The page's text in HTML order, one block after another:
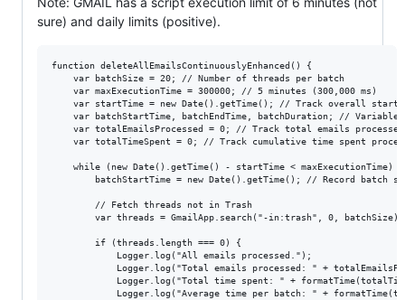
sure) and daily limits (positive).
function deleteAllEmailsContinuouslyEnhanced() {
    var batchSize = 20; // Number of threads per batch
    var maxExecutionTime = 300000; // 5 minutes (300,000 ms)
var startTime = new Date().getTime(); // Track overall start
var batchStartTime, batchEndTime, batchDuration; //
    var totalEmailsProcessed = 0; // Track total emails processed
var totalTimeSpent = 0; // Track cumulative time spent
    while (new Date().getTime() - startTime < maxExecutionTime) {
batchStartTime = new Date().getTime(); // Record batch
        // Fetch threads not in Trash
        var threads = GmailApp.search("-in:trash", 0, batchSize);
        if (threads.length === 0) {
            Logger.log("All emails processed.");
Logger.log("Total emails processed: " +
Logger.log("Total time spent: " +
Logger.log("Average time per batch: " +